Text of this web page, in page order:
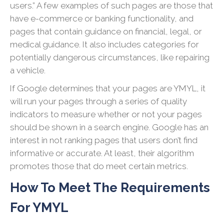
users.” A few examples of such pages are those that
have e-commerce or banking functionality, and
pages that contain guidance on financial, legal, or
medical guidance. It also includes categories for
potentially dangerous circumstances, like repairing
a vehicle.
If Google determines that your pages are YMYL, it
will run your pages through a series of quality
indicators to measure whether or not your pages
should be shown in a search engine. Google has an
interest in not ranking pages that users don’t find
informative or accurate. At least, their algorithm
promotes those that do meet certain metrics.
How To Meet The Requirements
For YMYL